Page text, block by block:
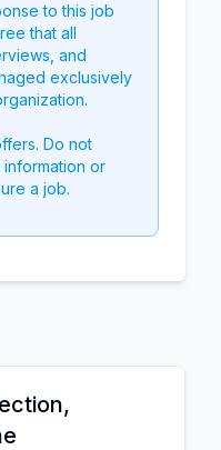
to this job
that all
and
exclusively
Do not
or
a job.